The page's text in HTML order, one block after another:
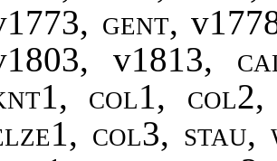
gent,
v1813,
col1, col2,
col3,